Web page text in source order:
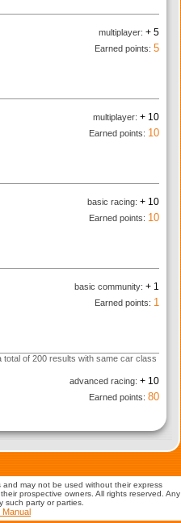
multiplayer: + 5
Earned points: 5
multiplayer: + 10
Earned points: 10
basic racing: + 10
Earned points: 10
basic community: + 1
Earned points: 1
of 200 results with same car class
advanced racing: + 10
Earned points: 80
may not be used without their express
prospective owners. All rights reserved. Any
such party or parties.
Manual